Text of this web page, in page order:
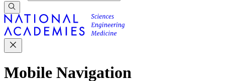
Mobile Navigation